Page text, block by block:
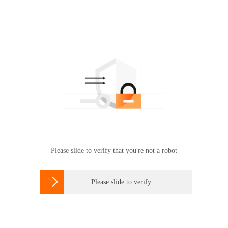
Please slide to verify that you're not a robot
 Please slide to verify